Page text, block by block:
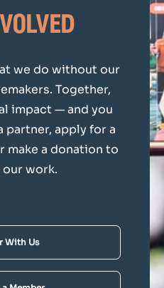
we do without our
Together,
impact — and you
partner, apply for a
make a donation to
work.
With Us